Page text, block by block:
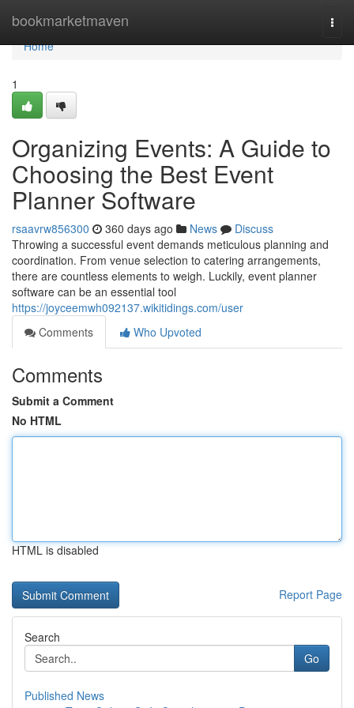
bookmarketmaven
Home
Home
1
Organizing Events: A Guide to
Choosing the Best Event
Planner Software
rsaavrw856300 360 days ago News
Discuss
Throwing a successful event demands meticulous planning and
coordination. From venue selection to catering arrangements,
there are countless elements to weigh. Luckily, event planner
software can be an essential tool
https://joyceemwh092137.wikitidings.com/user
Comments
Who Upvoted
Comments
Submit a Comment
No HTML
HTML is disabled
Report Page
Search
Go
Published News